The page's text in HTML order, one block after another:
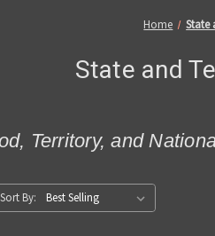
Home State
State and
Territory, and
Sort By: